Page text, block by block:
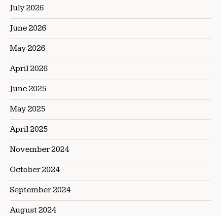
July 2026
June 2026
May 2026
April 2026
June 2025
May 2025
April 2025
November 2024
October 2024
September 2024
August 2024